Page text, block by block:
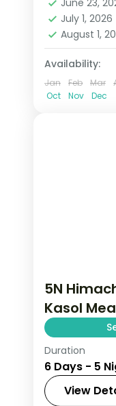
2 People
June 23,
July 1, 2026
August 1,
Availability:
Jan Feb Mar
Oct
Nov Dec
5N
Kasol
Manali
meals,
Parvati
Duration
6 Days - 5
View